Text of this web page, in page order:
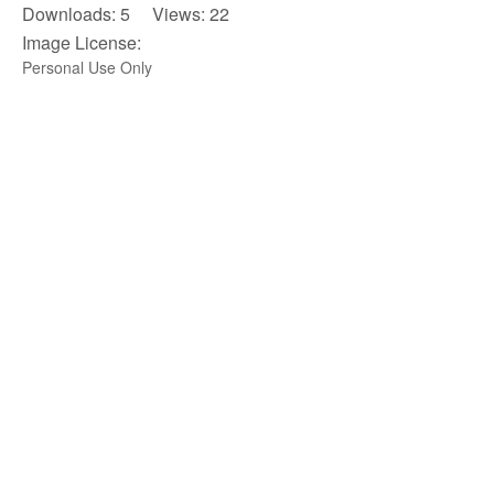
Downloads: 5 Views: 22
Image License:
Personal Use Only